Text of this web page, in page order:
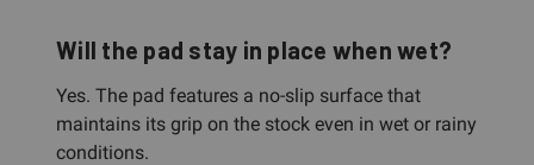
Will the pad stay in place when wet?
Yes. The pad features a no-slip surface that
maintains its grip on the stock even in wet or rainy
conditions.